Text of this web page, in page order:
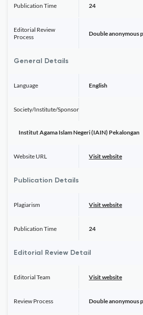
Publication Time 24
Editorial Review
Process
Double anonymous
General Details
Language English
Society/Institute/Sponsor
Institut Agama Islam Negeri (IAIN) Pekalongan
Website URL Visit website
Publication Details
Plagiarism Visit website
Publication Time 24
Editorial Review Detail
Editorial Team Visit website
Review Process Double anonymous